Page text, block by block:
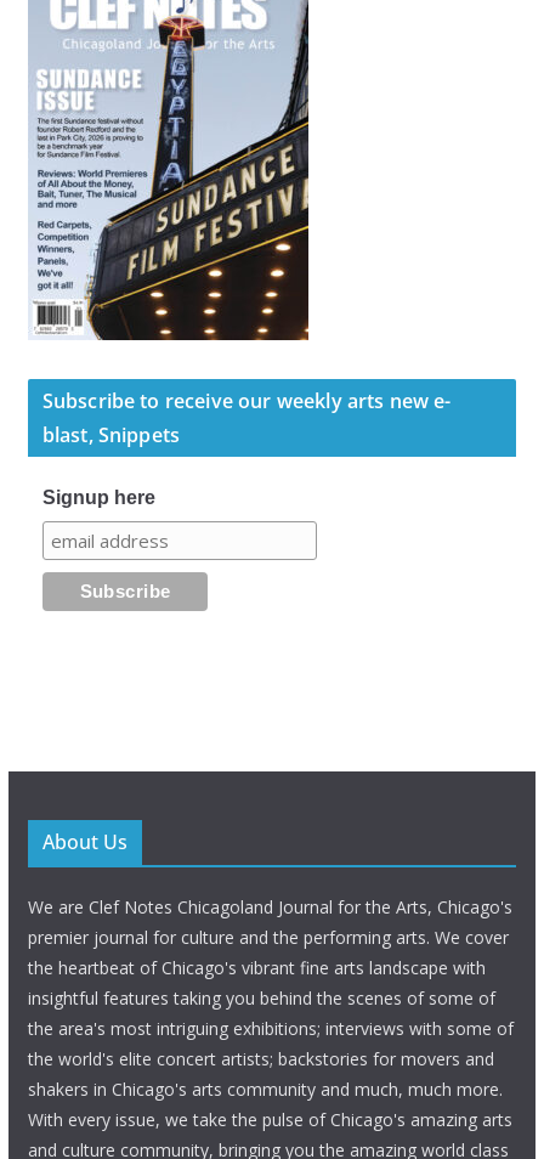
Subscribe to receive our weekly arts new e-
blast, Snippets
Signup here
About Us
We are Clef Notes Chicagoland Journal for the Arts, Chicago's
premier journal for culture and the performing arts. We cover
the heartbeat of Chicago's vibrant fine arts landscape with
insightful features taking you behind the scenes of some of
the area's most intriguing exhibitions; interviews with some of
the world's elite concert artists; backstories for movers and
shakers in Chicago's arts community and much, much more.
With every issue, we take the pulse of Chicago's amazing arts
and culture community, bringing you the amazing world class